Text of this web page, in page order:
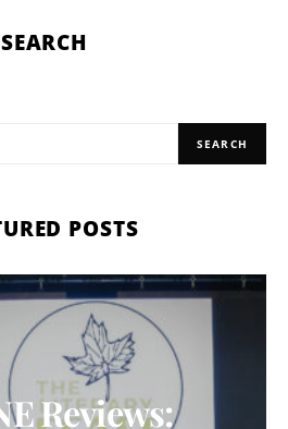
SEARCH
SEARCH
POSTS
Reviews: